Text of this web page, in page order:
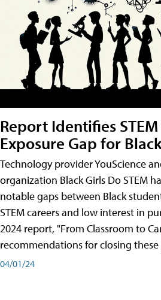
Report Identifies
Exposure Gap for
Technology provider YouScience
organization Black Girls Do STEM
notable gaps between Black
STEM careers and low interest in
2024 report, "From Classroom to
recommendations for closing these
04/01/24